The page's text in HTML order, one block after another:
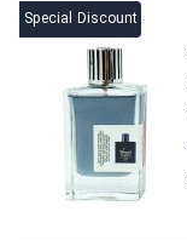
Special Discount